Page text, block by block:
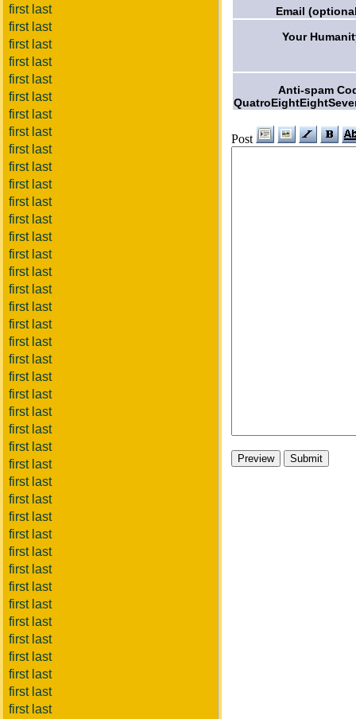
first last
first last
first last
first last
first last
first last
first last
first last
first last
first last
first last
first last
first last
first last
first last
first last
first last
first last
first last
first last
first last
first last
first last
first last
first last
first last
first last
first last
first last
first last
first last
first last
first last
first last
first last
first last
first last
first last
first last
first last
first last
Email
Your
Anti-spam
Post